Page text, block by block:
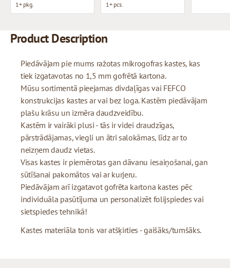
1+ pkg. 1+ pcs.
Product Description
Piedāvājam pie mums ražotas mikrogofras kastes, kas
tiek izgatavotas no 1,5 mm gofrētā kartona.
Mūsu sortimentā pieejamas divdaļīgas vai FEFCO
konstrukcijas kastes ar vai bez loga. Kastēm piedāvājam
plašu krāsu un izmēra daudzveidību.
Kastēm ir vairāki plusi - tās ir videi draudzīgas,
pārstrādājamas, viegli un ātri salokāmas, līdz ar to
neizņem daudz vietas.
Visas kastes ir piemērotas gan dāvanu iesaiņošanai, gan
sūtīšanai pakomātos vai ar kurjeru.
Piedāvājam arī izgatavot gofrēta kartona kastes pēc
individuāla pasūtījuma un personalizēt folijspiedes vai
sietspiedes tehnikā!
Kastes materiāla tonis var atšķirties - gaišāks/tumšāks.